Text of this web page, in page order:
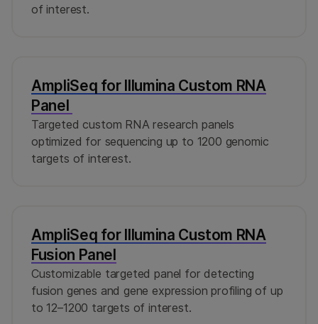
of interest.
AmpliSeq for Illumina Custom RNA
Panel
Targeted custom RNA research panels
optimized for sequencing up to 1200 genomic
targets of interest.
AmpliSeq for Illumina Custom RNA
Fusion Panel
Customizable targeted panel for detecting
fusion genes and gene expression profiling of up
to 12–1200 targets of interest.